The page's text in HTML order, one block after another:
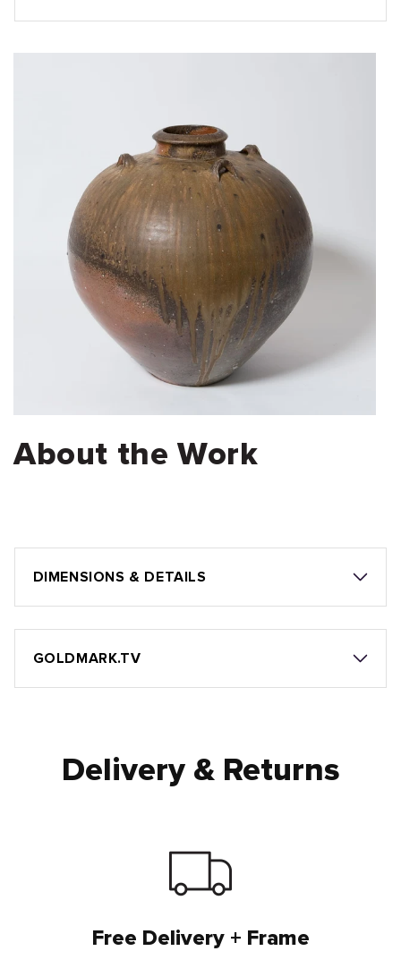
About the Work
DIMENSIONS & DETAILS
GOLDMARK.TV
Delivery & Returns
Free Delivery + Frame